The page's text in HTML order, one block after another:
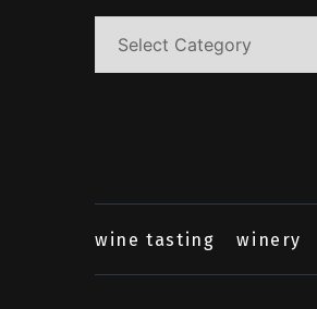
wine tasting winery